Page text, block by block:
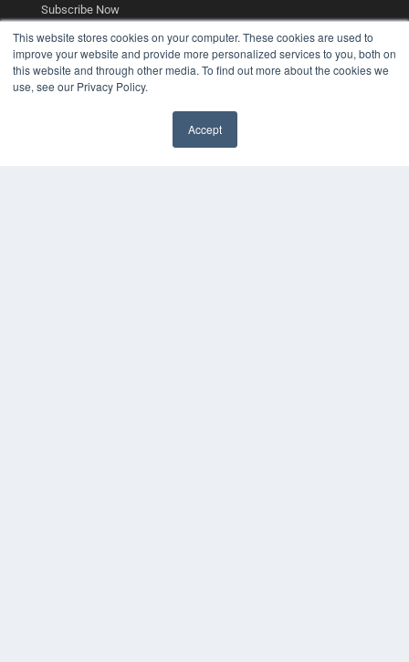
This website stores cookies on your computer. These cookies are used to
improve your website and provide more personalized services to you, both on
this website and through other media. To find out more about the cookies we
use, see our Privacy Policy.
Accept
Subscribe Now
Submit an Article